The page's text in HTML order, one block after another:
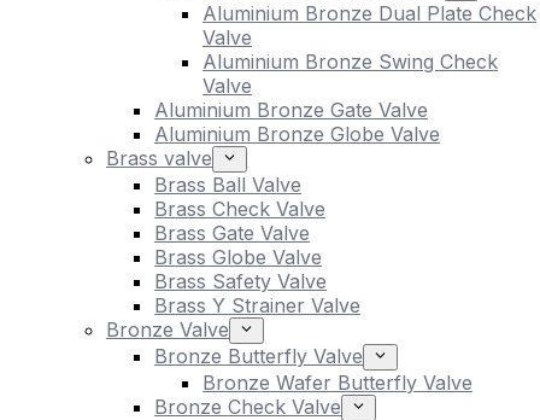
Aluminium Bronze Dual Plate Check
Valve
Aluminium Bronze Swing Check
Valve
Aluminium Bronze Gate Valve
Aluminium Bronze Globe Valve
Brass valve
Brass Ball Valve
Brass Check Valve
Brass Gate Valve
Brass Globe Valve
Brass Safety Valve
Brass Y Strainer Valve
Bronze Valve
Bronze Butterfly Valve
Bronze Wafer Butterfly Valve
Bronze Check Valve